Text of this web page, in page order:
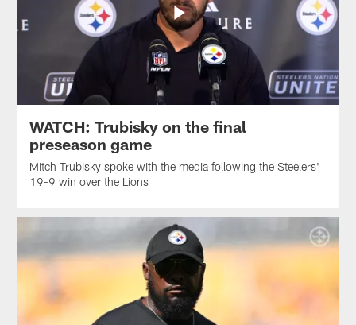
WATCH: Trubisky on the final
preseason game
Mitch Trubisky spoke with the media following the Steelers'
19-9 win over the Lions